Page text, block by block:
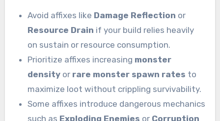
Avoid affixes like Damage Reflection or
Resource Drain if your build relies heavily
on sustain or resource consumption.
Prioritize affixes increasing monster
densityor rare monster spawn rates to
maximize loot without crippling survivability.
Some affixes introduce dangerous mechanics
such as Exploding Enemies or Corruption